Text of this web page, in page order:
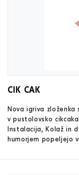
CIK CAK
Nova igriva
v pustolovsko
Instalacija, Kolaž in
humorjem popeljejo